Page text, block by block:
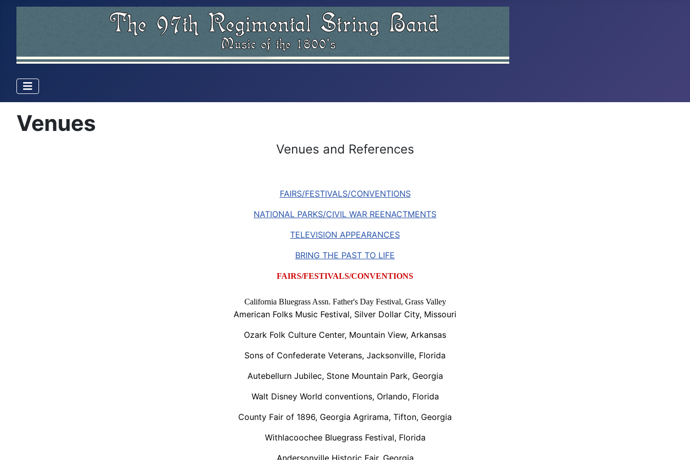
Venues
Venues and References
FAIRS/FESTIVALS/CONVENTIONS
NATIONAL PARKS/CIVIL WAR REENACTMENTS
TELEVISION APPEARANCES
BRING THE PAST TO LIFE
FAIRS/FESTIVALS/CONVENTIONS
California Bluegrass Assn. Father's Day Festival, Grass Valley
American Folks Music Festival, Silver Dollar City, Missouri
Ozark Folk Culture Center, Mountain View, Arkansas
Sons of Confederate Veterans, Jacksonville, Florida
Autebellurn Jubilec, Stone Mountain Park, Georgia
Walt Disney World conventions, Orlando, Florida
County Fair of 1896, Georgia Agrirama, Tifton, Georgia
Withlacoochee Bluegrass Festival, Florida
Andersonville Historic Fair, Georgia